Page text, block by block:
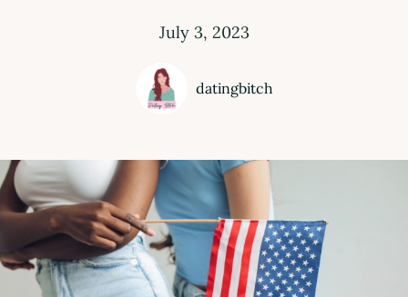
July 3, 2023
datingbitch